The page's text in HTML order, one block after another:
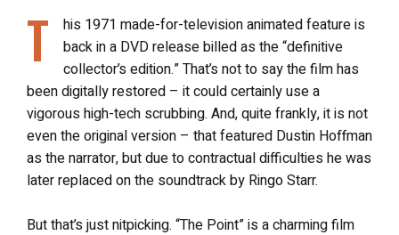
T
his 1971 made-for-television animated feature is
back in a DVD release billed as the “definitive
collector’s edition.” That’s not to say the film has
been digitally restored – it could certainly use a
vigorous high-tech scrubbing. And, quite frankly, it is not
even the original version – that featured Dustin Hoffman
as the narrator, but due to contractual difficulties he was
later replaced on the soundtrack by Ringo Starr.
But that’s just nitpicking. “The Point” is a charming film